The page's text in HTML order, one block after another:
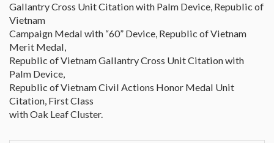
Gallantry Cross Unit Citation with Palm Device, Republic of
Vietnam
Campaign Medal with “60” Device, Republic of Vietnam
Merit Medal,
Republic of Vietnam Gallantry Cross Unit Citation with
Palm Device,
Republic of Vietnam Civil Actions Honor Medal Unit
Citation, First Class
with Oak Leaf Cluster.